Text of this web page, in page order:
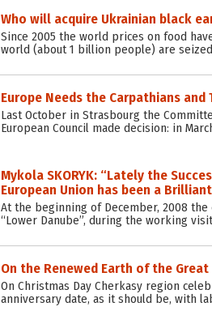
Who will acquire Ukrainian black
Since 2005 the world prices on food
world (about 1 billion people) are
Europe Needs the Carpathians and
Last October in Strasbourg the
European Council made decision: in
Mykola SKORYK: “Lately the
European Union has been a
At the beginning of December, 2008 the
“Lower Danube”, during the working
On the Renewed Earth of the
On Christmas Day Cherkasy region
anniversary date, as it should be, with